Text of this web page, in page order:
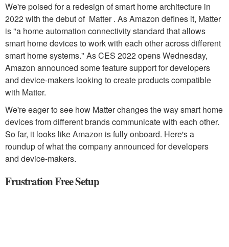
We're poised for a redesign of smart home architecture in
2022 with the debut of Matter . As Amazon defines it, Matter
is "a home automation connectivity standard that allows
smart home devices to work with each other across different
smart home systems." As CES 2022 opens Wednesday,
Amazon announced some feature support for developers
and device-makers looking to create products compatible
with Matter.
We're eager to see how Matter changes the way smart home
devices from different brands communicate with each other.
So far, it looks like Amazon is fully onboard. Here's a
roundup of what the company announced for developers
and device-makers.
Frustration Free Setup